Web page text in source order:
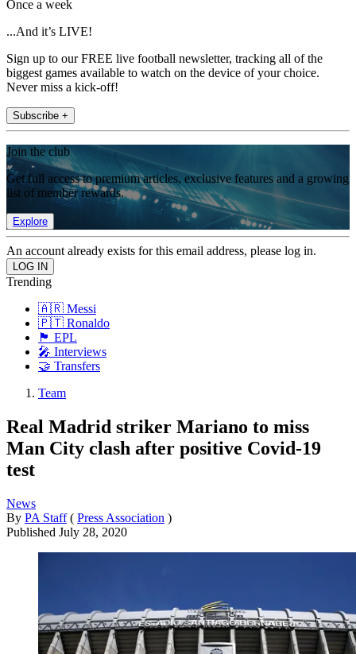
Once a week
...And it’s LIVE!
Sign up to our FREE live football newsletter, tracking all of the
biggest games available to watch on the device of your choice.
Never miss a kick-off!
Subscribe +
Join the club
Get full access to premium articles, exclusive features and a growing
list of member rewards.
Explore
An account already exists for this email address, please log in.
Trending
🇦🇷 Messi
🇵🇹 Ronaldo
🏴󠁧󠁢󠁥󠁮󠁧󠁿 EPL
🎤 Interviews
🤝 Transfers
Team
Real Madrid striker Mariano to miss
Man City clash after positive Covid-19
test
News
By PA Staff ( Press Association )
Published July 28, 2020